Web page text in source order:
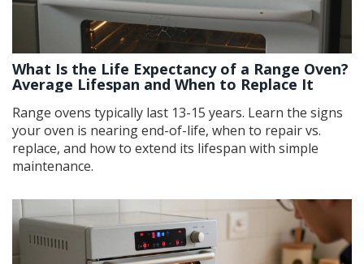
What Is the Life Expectancy of a Range Oven?
Average Lifespan and When to Replace It
Range ovens typically last 13-15 years. Learn the signs
your oven is nearing end-of-life, when to repair vs.
replace, and how to extend its lifespan with simple
maintenance.